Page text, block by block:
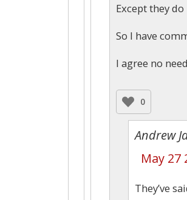
Except they do
So I have
I agree no
0
Andrew
May 27
They’ve